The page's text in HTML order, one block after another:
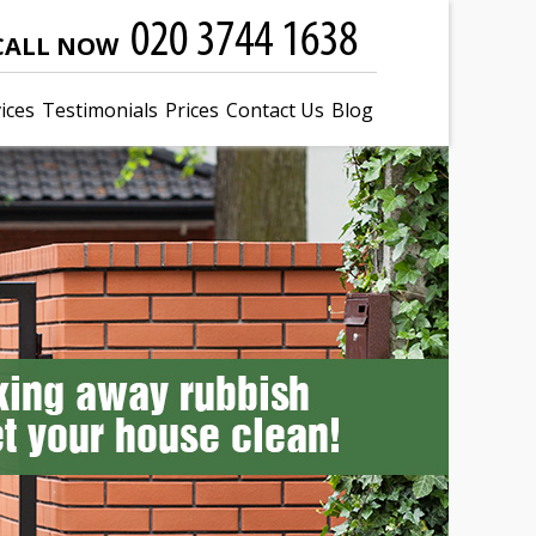
NOW
Testimonials Prices Contact Us Blog